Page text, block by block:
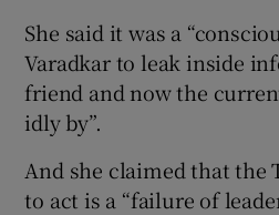
She said it was a
Varadkar to leak inside
friend and now the
idly by”.
And she claimed that the
to act is a “failure of